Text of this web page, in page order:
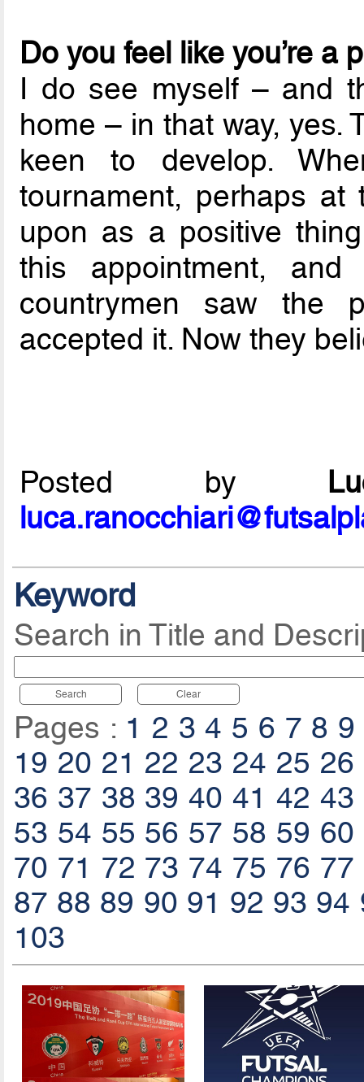
Do you feel like you’re a
I do see myself – and
home – in that way, yes.
keen to develop.
tournament, perhaps at
upon as a positive
this appointment,
countrymen saw the
accepted it. Now they
Posted by
Keyword
Search in Title and
Search Clear
Pages : 1 2 3 4 5 6 7 8 9
19 20 21 22 23 24 25 26
36 37 38 39 40 41 42 43
53 54 55 56 57 58 59 60
70 71 72 73 74 75 76 77
87 88 89 90 91 92 93 94
103